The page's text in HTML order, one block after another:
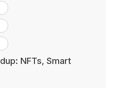
NFTs, Smart